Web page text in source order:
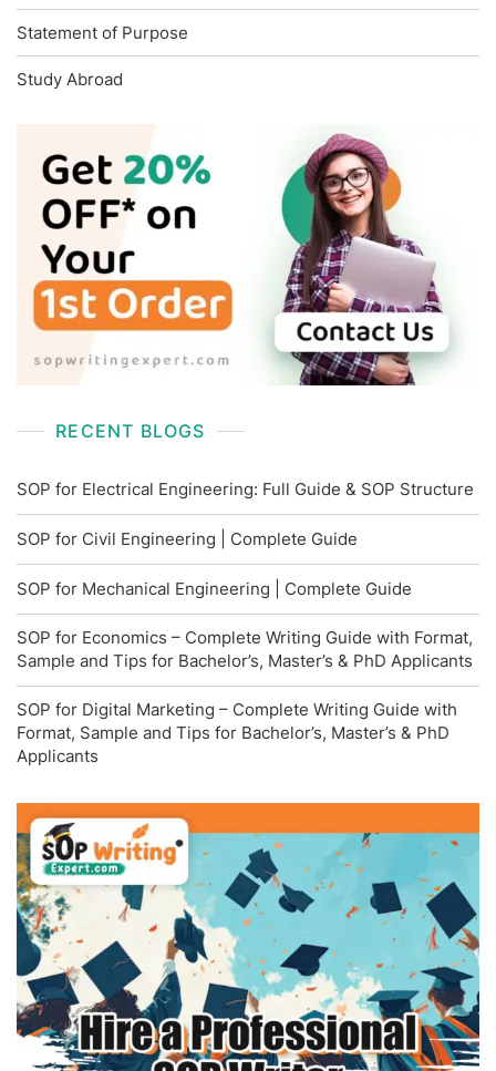
Statement of Purpose
Study Abroad
RECENT BLOGS
SOP for Electrical Engineering: Full Guide & SOP Structure
SOP for Civil Engineering | Complete Guide
SOP for Mechanical Engineering | Complete Guide
SOP for Economics – Complete Writing Guide with Format,
Sample and Tips for Bachelor’s, Master’s & PhD Applicants
SOP for Digital Marketing – Complete Writing Guide with
Format, Sample and Tips for Bachelor’s, Master’s & PhD
Applicants